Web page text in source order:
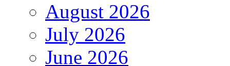
August 2026
July 2026
June 2026